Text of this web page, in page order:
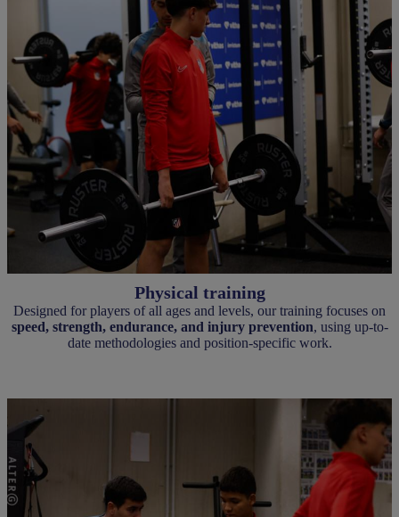
Physical training
Designed for players of all ages and levels, our training focuses on
speed, strength, endurance, and injury prevention, using up-to-
date methodologies and position-specific work.